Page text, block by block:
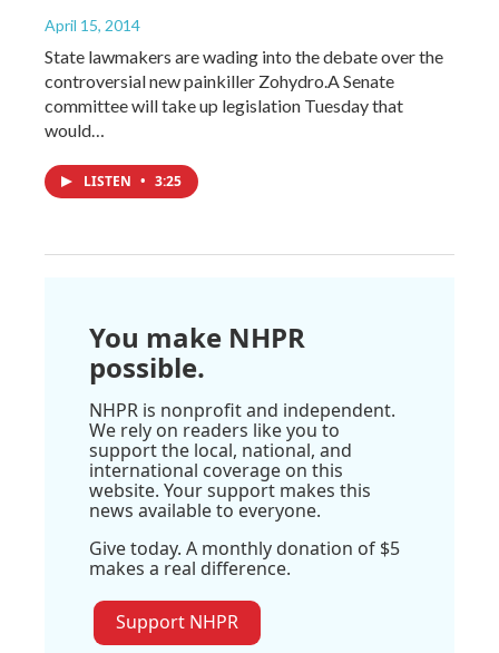
April 15, 2014
State lawmakers are wading into the debate over the
controversial new painkiller Zohydro.A Senate
committee will take up legislation Tuesday that
would…
LISTEN • 3:25
You make NHPR
possible.
NHPR is nonprofit and independent.
We rely on readers like you to
support the local, national, and
international coverage on this
website. Your support makes this
news available to everyone.
Give today. A monthly donation of $5
makes a real difference.
Support NHPR